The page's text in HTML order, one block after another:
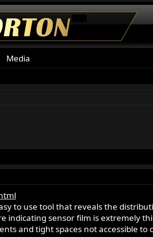
Media
to use tool that reveals the
indicating sensor film is extremely
and tight spaces not accessible